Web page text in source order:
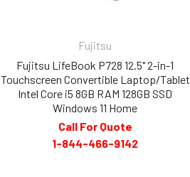
Fujitsu
Fujitsu LifeBook P728 12.5" 2-in-1
Touchscreen Convertible Laptop/Tablet
Intel Core i5 8GB RAM 128GB SSD
Windows 11 Home
Call For Quote
1-844-466-9142